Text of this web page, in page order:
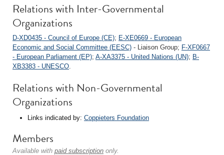
Relations with Inter-Governmental
Organizations
D-XD0435 - Council of Europe (CE); E-XE0669 - European
Economic and Social Committee (EESC) - Liaison Group; F-XF0667
- European Parliament (EP); A-XA3375 - United Nations (UN); B-
XB3383 - UNESCO.
Relations with Non-Governmental
Organizations
Links indicated by: Coppieters Foundation
Members
Available with paid subscription only.